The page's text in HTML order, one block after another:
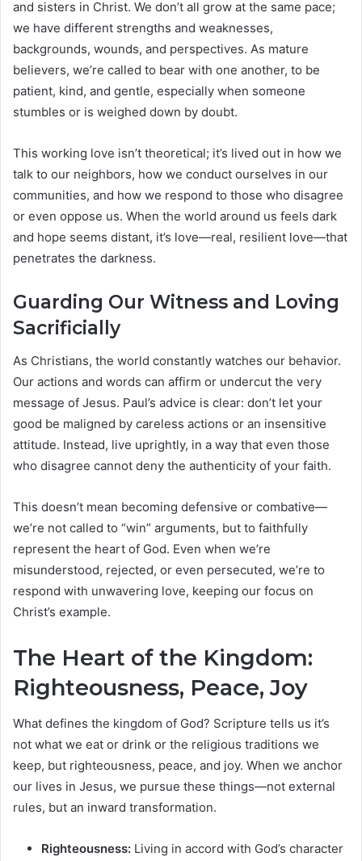
and sisters in Christ. We don’t all grow at the same pace;
we have different strengths and weaknesses,
backgrounds, wounds, and perspectives. As mature
believers, we’re called to bear with one another, to be
patient, kind, and gentle, especially when someone
stumbles or is weighed down by doubt.
This working love isn’t theoretical; it’s lived out in how we
talk to our neighbors, how we conduct ourselves in our
communities, and how we respond to those who disagree
or even oppose us. When the world around us feels dark
and hope seems distant, it’s love—real, resilient love—that
penetrates the darkness.
Guarding Our Witness and Loving
Sacrificially
As Christians, the world constantly watches our behavior.
Our actions and words can affirm or undercut the very
message of Jesus. Paul’s advice is clear: don’t let your
good be maligned by careless actions or an insensitive
attitude. Instead, live uprightly, in a way that even those
who disagree cannot deny the authenticity of your faith.
This doesn’t mean becoming defensive or combative—
we’re not called to “win” arguments, but to faithfully
represent the heart of God. Even when we’re
misunderstood, rejected, or even persecuted, we’re to
respond with unwavering love, keeping our focus on
Christ’s example.
The Heart of the Kingdom:
Righteousness, Peace, Joy
What defines the kingdom of God? Scripture tells us it’s
not what we eat or drink or the religious traditions we
keep, but righteousness, peace, and joy. When we anchor
our lives in Jesus, we pursue these things—not external
rules, but an inward transformation.
Righteousness: Living in accord with God’s character